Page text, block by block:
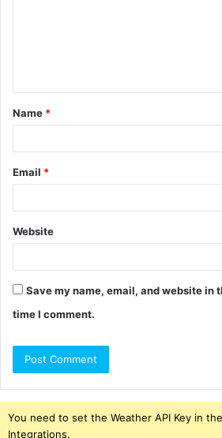
t
*
Name *
Email *
Website
Save my name, email, and website in
time I comment.
You need to set the Weather API Key in
Integrations.